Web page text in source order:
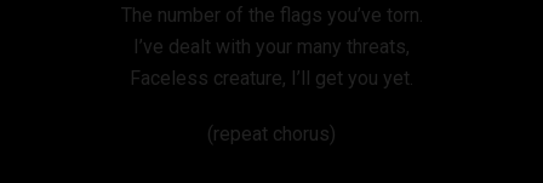
The number of the flags you’ve torn.
I’ve dealt with your many threats,
Faceless creature, I’ll get you yet.
(repeat chorus)